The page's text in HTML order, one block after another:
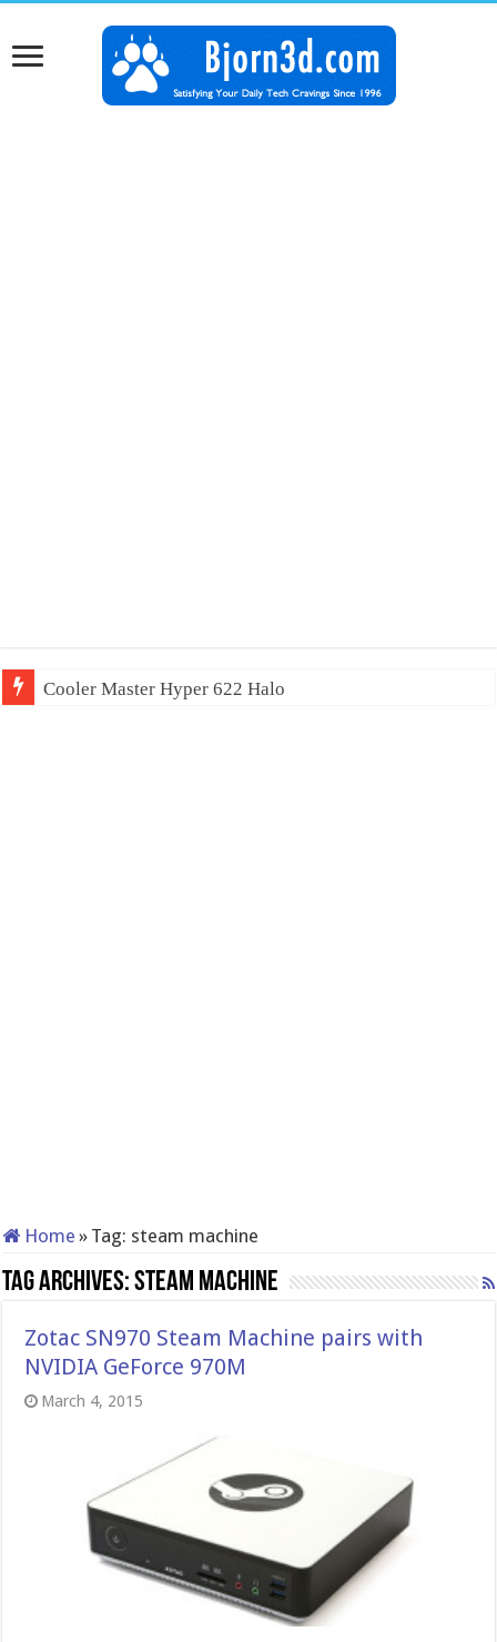
Cooler Master Hyper 622 Halo
Home » Tag: steam machine
Tag Archives:steam machine
Zotac SN970 Steam Machine pairs with
NVIDIA GeForce 970M
March 4, 2015